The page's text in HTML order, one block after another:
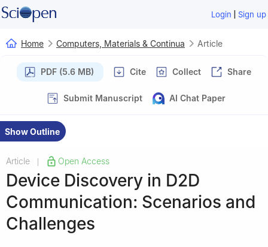
Login | Sign up
Home Computers, Materials & Continua Article
PDF (5.6 MB) Cite Collect Share
Submit Manuscript AI Chat Paper
Show Outline
Article Open Access
Device Discovery in D2D
Communication: Scenarios and
Challenges